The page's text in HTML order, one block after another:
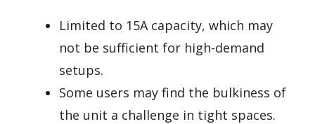
Limited to 15A capacity, which may
not be sufficient for high-demand
setups.
Some users may find the bulkiness of
the unit a challenge in tight spaces.